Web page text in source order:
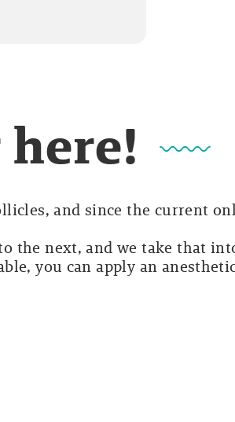
and since the current
the next, and we take that
you can apply an